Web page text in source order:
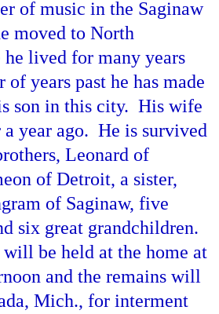
of music in the Saginaw
moved to North
lived for many years
of years past he has made
son in this city. His wife
year ago. He is survived
Leonard of
of Detroit, a sister,
of Saginaw, five
six great grandchildren.
will be held at the home at
and the remains will
Mich., for interment